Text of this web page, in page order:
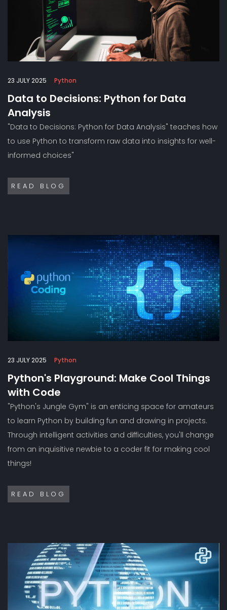
23 JULY 2025 Python
Data to Decisions: Python for Data
Analysis
"Data to Decisions: Python for Data Analysis" teaches how
to use Python to transform raw data into insights for well-
informed choices"
READ BLOG
23 JULY 2025 Python
Python's Playground: Make Cool Things
with Code
"Python's Jungle Gym" is an enticing space for amateurs
to learn Python by building fun and drawing in projects.
Through intelligent activities and difficulties, you'll change
from an inquisitive newbie to a coder fit for making cool
things!
READ BLOG